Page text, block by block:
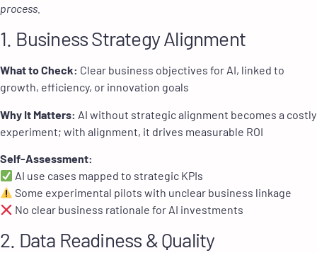
process.
1. Business Strategy Alignment
What to Check: Clear business objectives for AI, linked to
growth, efficiency, or innovation goals
Why It Matters: AI without strategic alignment becomes a costly
experiment; with alignment, it drives measurable ROI
Self-Assessment:
AI use cases mapped to strategic KPIs
Some experimental pilots with unclear business linkage
No clear business rationale for AI investments
2. Data Readiness & Quality